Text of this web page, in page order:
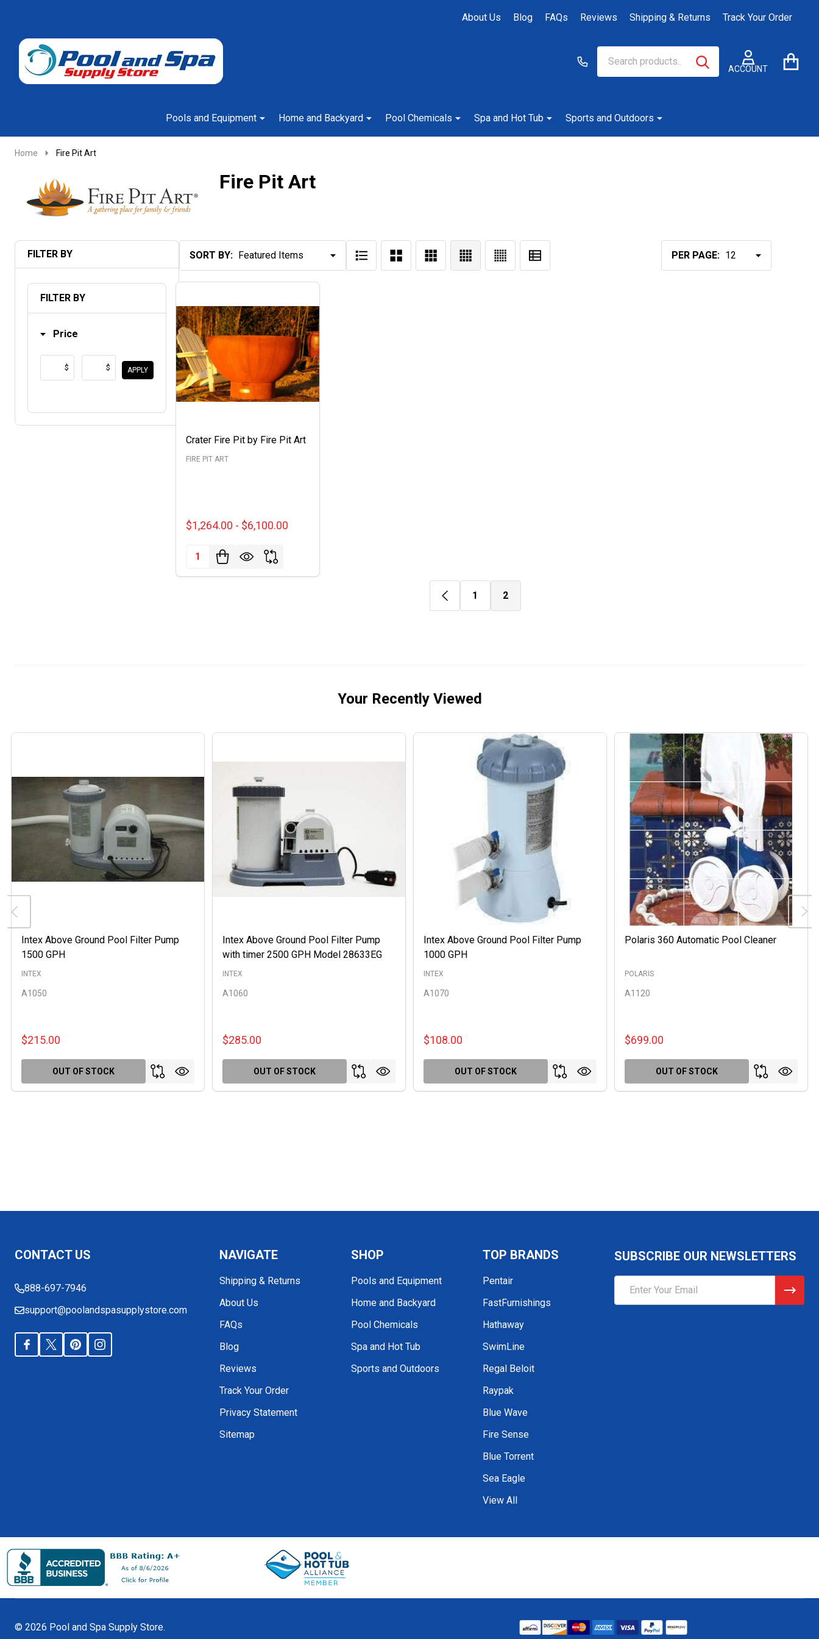
About Us Blog FAQs Reviews Shipping & Returns Track Your Order
Go
to
ACCOUNT
Ignore
search
SEARCH
Pools and Equipment
Home and Backyard Pool Chemicals Spa and Hot Tub Sports and Outdoors
Home Fire Pit Art
Fire Pit Art
FILTER BY
FILTER BY
Price
$ $ APPLY
Products
List
SORT BY: PER PAGE:
Crater Fire Pit by Fire Pit Art
FIRE PIT ART
$1,264.00 - $6,100.00
Quantity:
1 2
Your Recently Viewed
Intex Above Ground Pool Filter Pump
1500 GPH
A1050
INTEX
$215.00
OUT OF STOCK
Intex Above Ground Pool Filter Pump
with timer 2500 GPH Model 28633EG
A1060
INTEX
$285.00
OUT OF STOCK
Intex Above Ground Pool Filter Pump
1000 GPH
A1070
INTEX
$108.00
OUT OF STOCK
Polaris 360 Automatic Pool Cleaner
A1120
POLARIS
$699.00
OUT OF STOCK
Start
CONTACT US
888-697-7946
support@poolandspasupplystore.com
NAVIGATE
Shipping & Returns
About Us
FAQs
Blog
Reviews
Track Your Order
Privacy Statement
Sitemap
SHOP
Pools and Equipment
Home and Backyard
Pool Chemicals
Spa and Hot Tub
Sports and Outdoors
TOP BRANDS
Pentair
FastFurnishings
Hathaway
SwimLine
Regal Beloit
Raypak
Blue Wave
Fire Sense
Blue Torrent
Sea Eagle
View All
SUBSCRIBE OUR NEWSLETTERS
Address
© 2026 Pool and Spa Supply Store.